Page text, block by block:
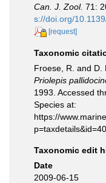
Can. J. Zool. 71:
s://doi.org/
[request]
Taxonomic
Froese, R. and D.
Priolepis
1993. Accessed
Species at:
https://
Taxonomic edit
Date
2009-06-15